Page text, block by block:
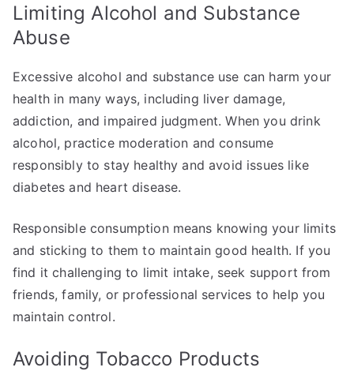
Limiting Alcohol and Substance
Abuse
Excessive alcohol and substance use can harm your
health in many ways, including liver damage,
addiction, and impaired judgment. When you drink
alcohol, practice moderation and consume
responsibly to stay healthy and avoid issues like
diabetes and heart disease.
Responsible consumption means knowing your limits
and sticking to them to maintain good health. If you
find it challenging to limit intake, seek support from
friends, family, or professional services to help you
maintain control.
Avoiding Tobacco Products